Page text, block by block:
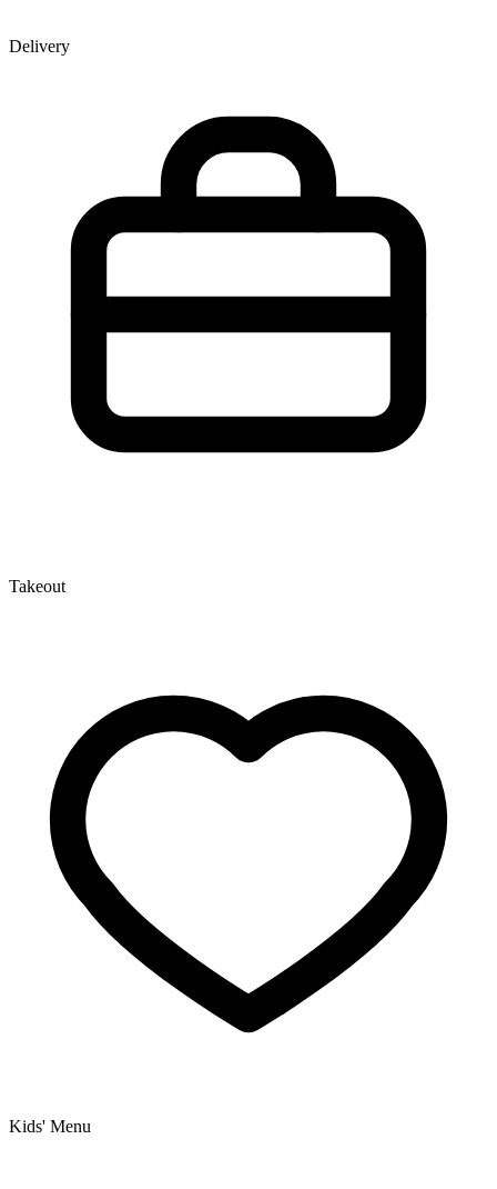
Delivery
Takeout
Kids' Menu